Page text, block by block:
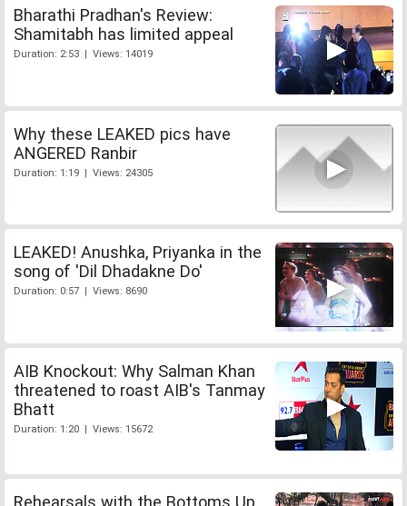
Bharathi Pradhan's Review:
Shamitabh has limited appeal
Duration: 2:53 | Views: 14019
Why these LEAKED pics have
ANGERED Ranbir
Duration: 1:19 | Views: 24305
LEAKED! Anushka, Priyanka in the
song of 'Dil Dhadakne Do'
Duration: 0:57 | Views: 8690
AIB Knockout: Why Salman Khan
threatened to roast AIB's Tanmay
Bhatt
Duration: 1:20 | Views: 15672
Rehearsals with the Bottoms Up